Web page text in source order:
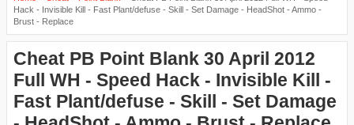
Hack - Invisible Kill - Fast Plant/defuse - Skill - Set Damage - HeadShot - Ammo -
Brust - Replace
Cheat PB Point Blank 30 April 2012
Full WH - Speed Hack - Invisible Kill -
Fast Plant/defuse - Skill - Set Damage